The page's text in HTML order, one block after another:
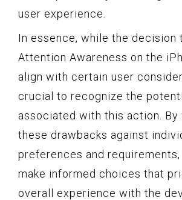
user experience.
In essence, while the decision
Attention Awareness on the
align with certain user
crucial to recognize the
associated with this action. By
these drawbacks against
preferences and requirements,
make informed choices that
overall experience with the